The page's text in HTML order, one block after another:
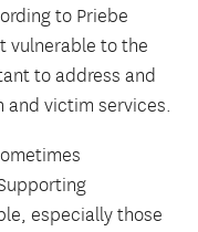
to Priebe
vulnerable to the
to address and
and victim services.
especially those